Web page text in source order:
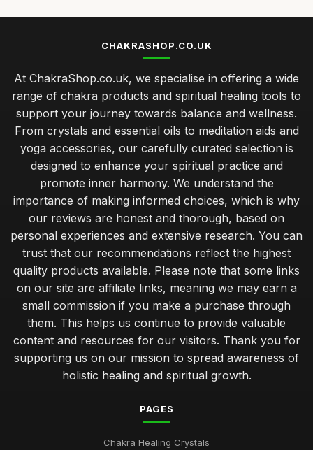
CHAKRASHOP.CO.UK
At ChakraShop.co.uk, we specialise in offering a wide
range of chakra products and spiritual healing tools to
support your journey towards balance and wellness.
From crystals and essential oils to meditation aids and
yoga accessories, our carefully curated selection is
designed to enhance your spiritual practice and
promote inner harmony. We understand the
importance of making informed choices, which is why
our reviews are honest and thorough, based on
personal experiences and extensive research. You can
trust that our recommendations reflect the highest
quality products available. Please note that some links
on our site are affiliate links, meaning we may earn a
small commission if you make a purchase through
them. This helps us continue to provide valuable
content and resources for our visitors. Thank you for
supporting us on our mission to spread awareness of
holistic healing and spiritual growth.
PAGES
Chakra Healing Crystals